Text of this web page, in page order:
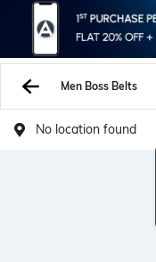
Men Boss Belts
No location found